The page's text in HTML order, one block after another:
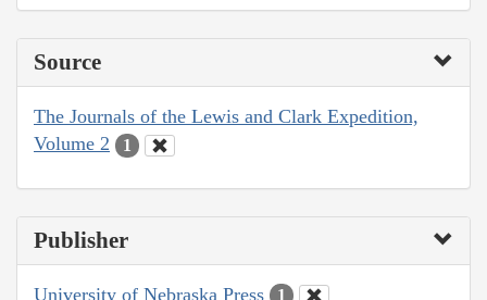
Source
The Journals of the Lewis and Clark Expedition,
Volume 2
1
Publisher
University of Nebraska Press 1